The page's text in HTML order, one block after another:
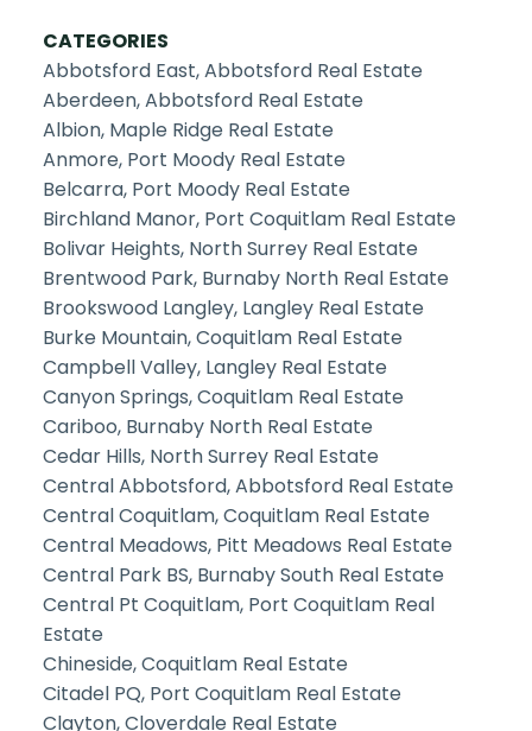
CATEGORIES
Abbotsford East, Abbotsford Real Estate
Aberdeen, Abbotsford Real Estate
Albion, Maple Ridge Real Estate
Anmore, Port Moody Real Estate
Belcarra, Port Moody Real Estate
Birchland Manor, Port Coquitlam Real Estate
Bolivar Heights, North Surrey Real Estate
Brentwood Park, Burnaby North Real Estate
Brookswood Langley, Langley Real Estate
Burke Mountain, Coquitlam Real Estate
Campbell Valley, Langley Real Estate
Canyon Springs, Coquitlam Real Estate
Cariboo, Burnaby North Real Estate
Cedar Hills, North Surrey Real Estate
Central Abbotsford, Abbotsford Real Estate
Central Coquitlam, Coquitlam Real Estate
Central Meadows, Pitt Meadows Real Estate
Central Park BS, Burnaby South Real Estate
Central Pt Coquitlam, Port Coquitlam Real
Estate
Chineside, Coquitlam Real Estate
Citadel PQ, Port Coquitlam Real Estate
Clayton, Cloverdale Real Estate